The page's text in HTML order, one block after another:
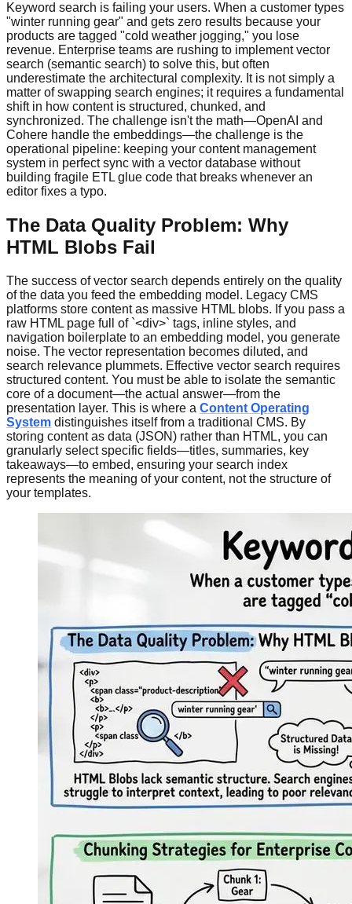
Keyword search is failing your users. When a customer types
"winter running gear" and gets zero results because your
products are tagged "cold weather jogging," you lose
revenue. Enterprise teams are rushing to implement vector
search (semantic search) to solve this, but often
underestimate the architectural complexity. It is not simply a
matter of swapping search engines; it requires a fundamental
shift in how content is structured, chunked, and
synchronized. The challenge isn't the math—OpenAI and
Cohere handle the embeddings—the challenge is the
operational pipeline: keeping your content management
system in perfect sync with a vector database without
building fragile ETL glue code that breaks whenever an
editor fixes a typo.
The Data Quality Problem: Why
HTML Blobs Fail
The success of vector search depends entirely on the quality
of the data you feed the embedding model. Legacy CMS
platforms store content as massive HTML blobs. If you pass a
raw HTML page full of `<div>` tags, inline styles, and
navigation boilerplate to an embedding model, you generate
noise. The vector representation becomes diluted, and
search relevance plummets. Effective vector search requires
structured content. You must be able to isolate the semantic
core of a document—the actual answer—from the
presentation layer. This is where a Content Operating
System distinguishes itself from a traditional CMS. By
storing content as data (JSON) rather than HTML, you can
granularly select specific fields—titles, summaries, key
takeaways—to embed, ensuring your search index
represents the meaning of your content, not the structure of
your templates.